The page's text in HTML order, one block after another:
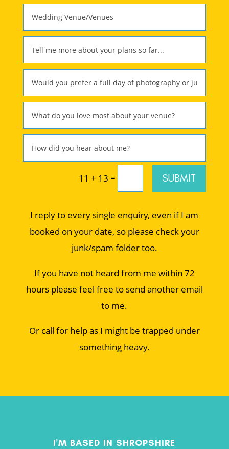
11 + 13 = SUBMIT
I reply to every single enquiry, even if I am
booked on your date, so please check your
junk/spam folder too.
If you have not heard from me within 72
hours please feel free to send another email
to me.
Or call for help as I might be trapped under
something heavy.
I'M BASED IN SHROPSHIRE